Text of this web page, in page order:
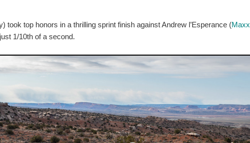
took top honors in a thrilling sprint finish against Andrew l’Esperance (
1/10th of a second.